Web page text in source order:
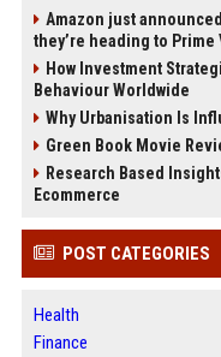
Amazon just
they’re heading to Prime
How Investment
Behaviour Worldwide
Why Urbanisation Is
Green Book Movie
Research Based
Ecommerce
POST CATEGORIES
Health
Finance